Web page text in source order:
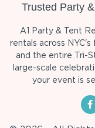
Trusted Party
A1 Party & Tent
rentals across NYC's
and the entire Tri-
large-scale
your event is